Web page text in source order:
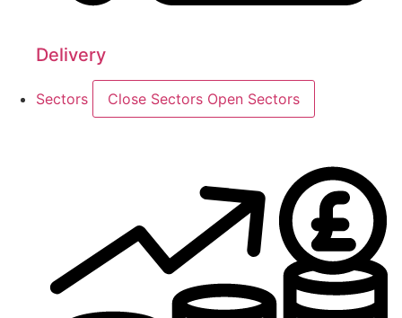
Delivery
Sectors Close Sectors Open Sectors